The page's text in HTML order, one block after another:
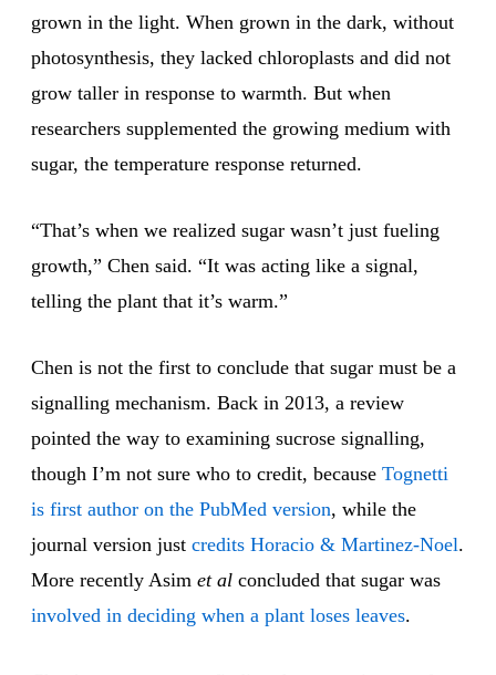
grown in the light. When grown in the dark, without
photosynthesis, they lacked chloroplasts and did not
grow taller in response to warmth. But when
researchers supplemented the growing medium with
sugar, the temperature response returned.
“That’s when we realized sugar wasn’t just fueling
growth,” Chen said. “It was acting like a signal,
telling the plant that it’s warm.”
Chen is not the first to conclude that sugar must be a
signalling mechanism. Back in 2013, a review
pointed the way to examining sucrose signalling,
though I’m not sure who to credit, because Tognetti
is first author on the PubMed version, while the
journal version just credits Horacio & Martinez-Noel.
More recently Asim et al concluded that sugar was
involved in deciding when a plant loses leaves.